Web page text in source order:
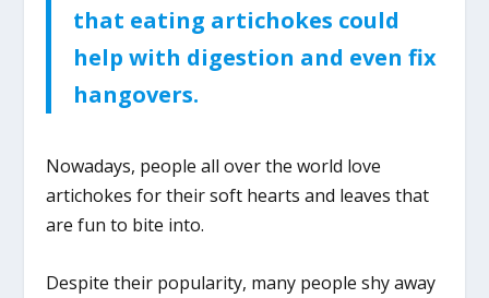
that eating artichokes could
help with digestion and even fix
hangovers.
Nowadays, people all over the world love
artichokes for their soft hearts and leaves that
are fun to bite into.
Despite their popularity, many people shy away